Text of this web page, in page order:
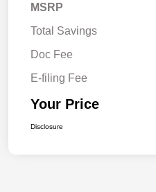
MSRP
Total Savings
Doc Fee
E-filing Fee
Your Price
Disclosure